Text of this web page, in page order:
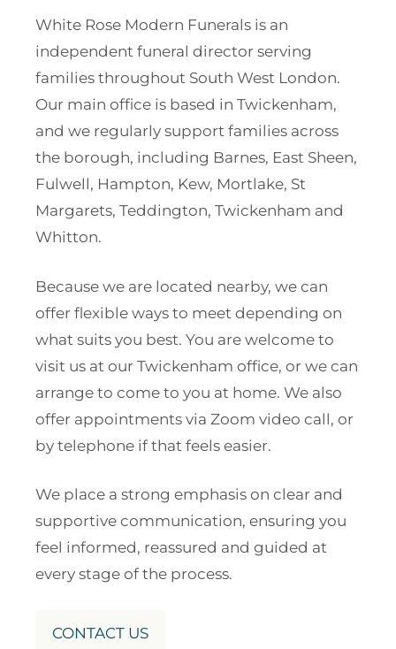
White Rose Modern Funerals is an
independent funeral director serving
families throughout South West London.
Our main office is based in Twickenham,
and we regularly support families across
the borough, including Barnes, East Sheen,
Fulwell, Hampton, Kew, Mortlake, St
Margarets, Teddington, Twickenham and
Whitton.
Because we are located nearby, we can
offer flexible ways to meet depending on
what suits you best. You are welcome to
visit us at our Twickenham office, or we can
arrange to come to you at home. We also
offer appointments via Zoom video call, or
by telephone if that feels easier.
We place a strong emphasis on clear and
supportive communication, ensuring you
feel informed, reassured and guided at
every stage of the process.
CONTACT US